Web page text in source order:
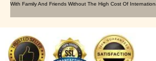
With Family And Friends Without The High Cost Of